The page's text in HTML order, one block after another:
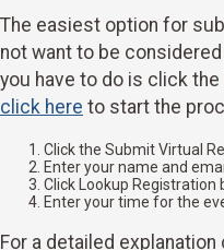
The easiest option for
not want to be
you have to do is click the
click here to start the
Click the Submit Virtual
Enter your name and
Click Lookup Registration
Enter your time for the
For a detailed